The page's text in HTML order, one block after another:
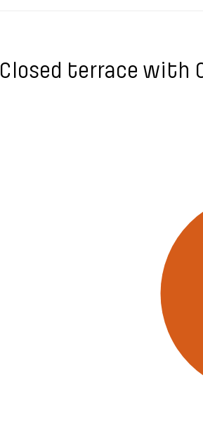
Closed terrace with